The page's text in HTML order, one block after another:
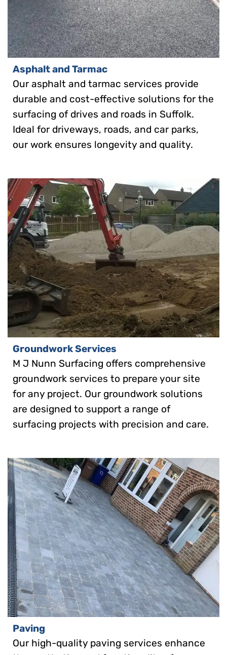
Asphalt and Tarmac
Our asphalt and tarmac services provide
durable and cost-effective solutions for the
surfacing of drives and roads in Suffolk.
Ideal for driveways, roads, and car parks,
our work ensures longevity and quality.
Groundwork Services
M J Nunn Surfacing offers comprehensive
groundwork services to prepare your site
for any project. Our groundwork solutions
are designed to support a range of
surfacing projects with precision and care.
Paving
Our high-quality paving services enhance